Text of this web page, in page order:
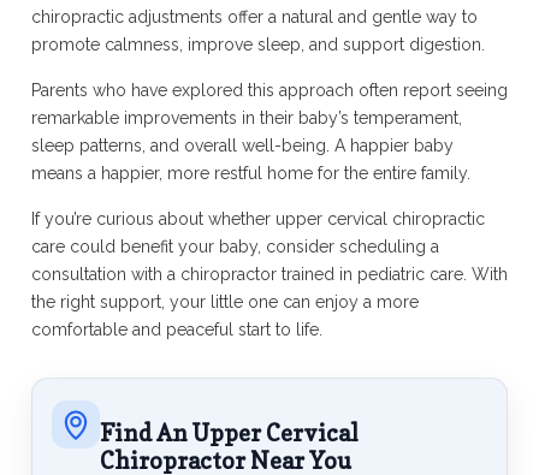
chiropractic adjustments offer a natural and gentle way to
promote calmness, improve sleep, and support digestion.
Parents who have explored this approach often report seeing
remarkable improvements in their baby’s temperament,
sleep patterns, and overall well-being. A happier baby
means a happier, more restful home for the entire family.
If you’re curious about whether upper cervical chiropractic
care could benefit your baby, consider scheduling a
consultation with a chiropractor trained in pediatric care. With
the right support, your little one can enjoy a more
comfortable and peaceful start to life.
Find An Upper Cervical
Chiropractor Near You